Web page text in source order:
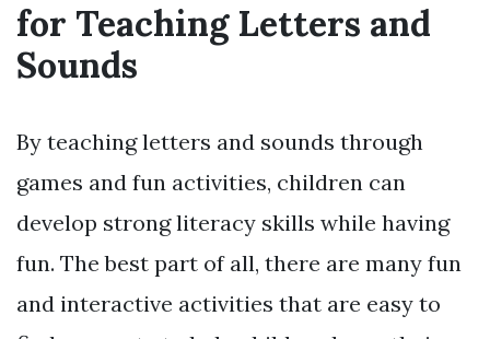
for Teaching Letters and
Sounds
By teaching letters and sounds through
games and fun activities, children can
develop strong literacy skills while having
fun. The best part of all, there are many fun
and interactive activities that are easy to